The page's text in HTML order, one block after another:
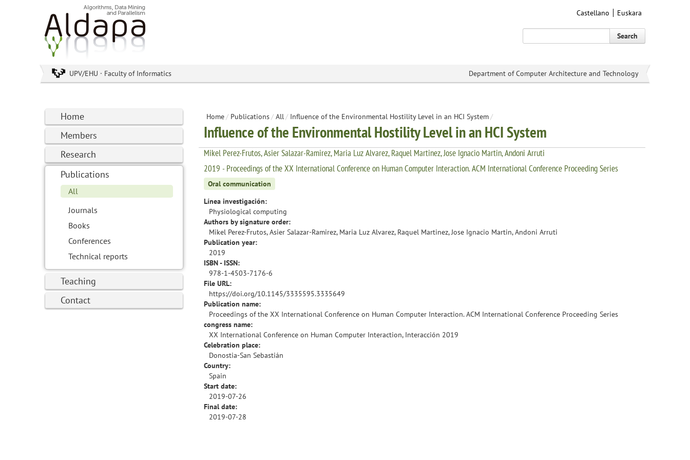
Castellano Euskara
Search
UPV/EHU · Faculty of Informatics Department of Computer Architecture and Technology
Home
Members
Research
Publications
All
Journals
Books
Conferences
Technical reports
Teaching
Contact
Home/ Publications/ All/ Influence of the Environmental Hostility Level in an HCI System/
Influence of the Environmental Hostility Level in an HCI System
Mikel Perez-Frutos, Asier Salazar-Ramirez, Maria Luz Alvarez, Raquel Martinez, Jose Ignacio Martin, Andoni Arruti
2019 - Proceedings of the XX International Conference on Human Computer Interaction. ACM International Conference Proceeding Series
Oral communication
Línea investigación:
Physiological computing
Authors by signature order:
Mikel Perez-Frutos, Asier Salazar-Ramirez, Maria Luz Alvarez, Raquel Martinez, Jose Ignacio Martin, Andoni Arruti
Publication year:
2019
ISBN - ISSN:
978-1-4503-7176-6
File URL:
https://doi.org/10.1145/3335595.3335649
Publication name:
Proceedings of the XX International Conference on Human Computer Interaction. ACM International Conference Proceeding Series
congress name:
XX International Conference on Human Computer Interaction, Interacción 2019
Celebration place:
Donostia-San Sebastián
Country:
Spain
Start date:
2019-07-26
Final date:
2019-07-28